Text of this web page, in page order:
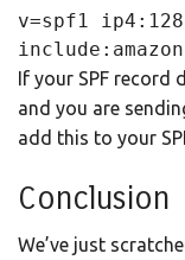
v=spf1
If your SPF record
and you are
add this to your
Conclusion
We’ve just